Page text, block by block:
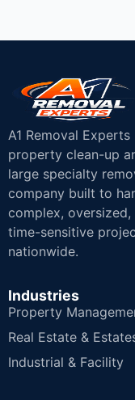
A1 Removal Experts
property clean-up
large specialty
company built to
complex, oversized,
time-sensitive
nationwide.
Industries
Property
Real Estate &
Industrial & Facility